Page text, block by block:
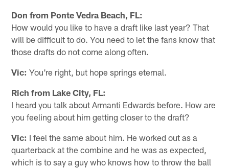
Don from Ponte Vedra Beach, FL:
How would you like to have a draft like last year? That
will be difficult to do. You need to let the fans know that
those drafts do not come along often.
Vic: You're right, but hope springs eternal.
Rich from Lake City, FL:
I heard you talk about Armanti Edwards before. How are
you feeling about him getting closer to the draft?
Vic: I feel the same about him. He worked out as a
quarterback at the combine and he was as expected,
which is to say a guy who knows how to throw the ball